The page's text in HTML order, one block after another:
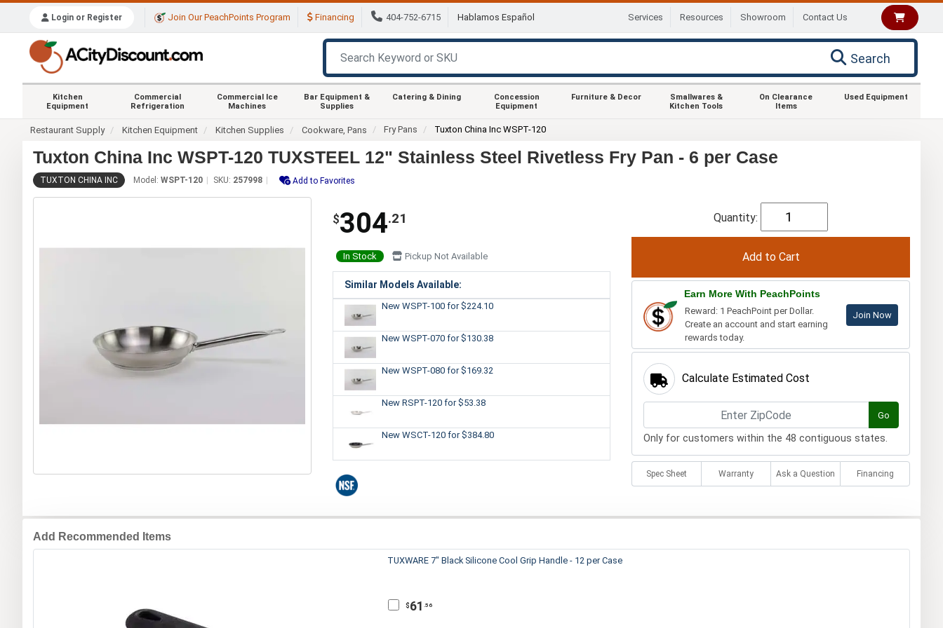
Login or Register Join Our PeachPoints Program Financing 404-752-6715 Hablamos Español Services Resources Showroom Contact Us
Search
Kitchen
Equipment
Commercial
Refrigeration
Commercial Ice
Machines
Bar Equipment &
Supplies
Catering & Dining
Concession
Equipment
Furniture & Decor
Smallwares &
Kitchen Tools
On Clearance
Items
Used Equipment
Restaurant Supply Kitchen Equipment Kitchen Supplies Cookware, Pans Fry Pans Tuxton China Inc WSPT-120
Tuxton China Inc WSPT-120 TUXSTEEL 12" Stainless Steel Rivetless Fry Pan - 6 per Case
TUXTON CHINA INC Model: WSPT-120 SKU: 257998 Add to Favorites
$304.21
In Stock Pickup Not Available
Similar Models Available:
New WSPT-100 for $224.10
New WSPT-070 for $130.38
New WSPT-080 for $169.32
New RSPT-120 for $53.38
New WSCT-120 for $384.80
Quantity:
Earn More With PeachPoints
Reward: 1 PeachPoint per Dollar.
Create an account and start earning
rewards today.
Join Now
Calculate Estimated Cost
Go
Only for customers within the 48 contiguous states.
Spec Sheet Warranty Ask a Question Financing
Add Recommended Items
TUXWARE 7" Black Silicone Cool Grip Handle - 12 per Case
$61 .56